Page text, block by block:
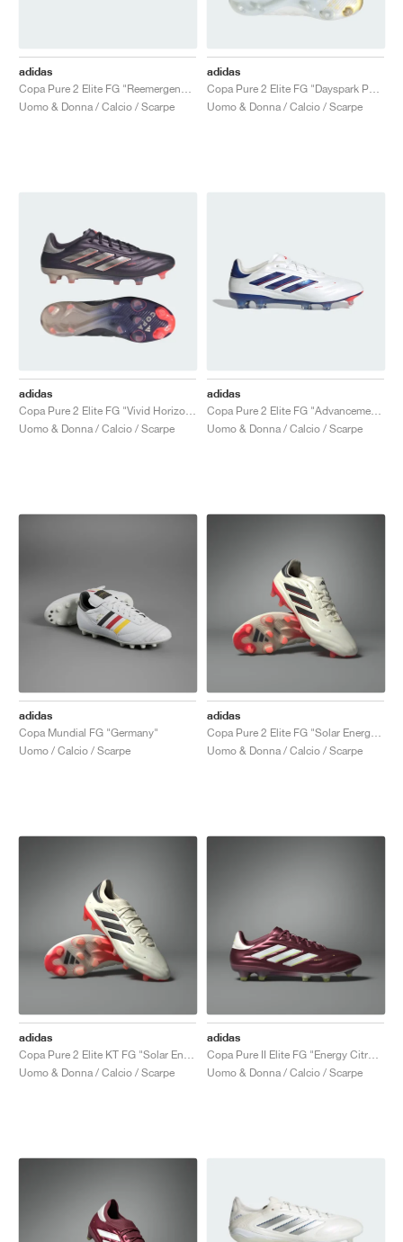
adidas
Uomo & Donna / Calcio / Scarpe
adidas
Uomo & Donna / Calcio / Scarpe
adidas
Uomo & Donna / Calcio / Scarpe
adidas
Uomo & Donna / Calcio / Scarpe
adidas
Copa Mundial FG "Germany"
Uomo / Calcio / Scarpe
adidas
Uomo & Donna / Calcio / Scarpe
adidas
Uomo & Donna / Calcio / Scarpe
adidas
Uomo & Donna / Calcio / Scarpe